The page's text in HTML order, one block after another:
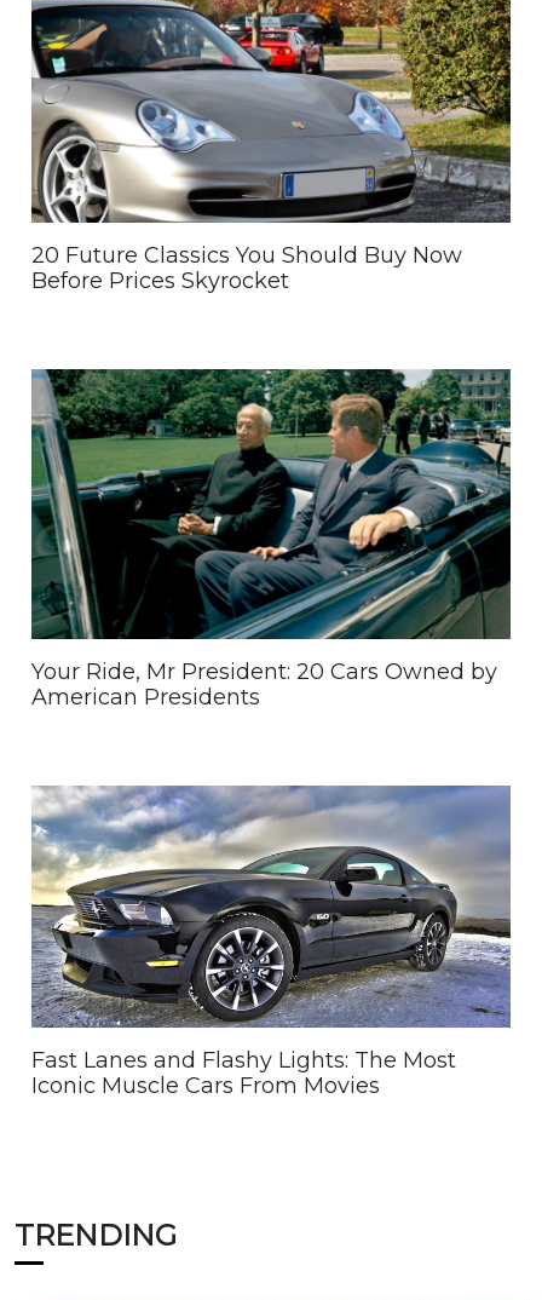
20 Future Classics You Should Buy Now
Before Prices Skyrocket
Your Ride, Mr President: 20 Cars Owned by
American Presidents
Fast Lanes and Flashy Lights: The Most
Iconic Muscle Cars From Movies
TRENDING